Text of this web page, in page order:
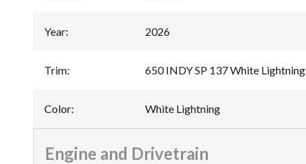
Year: 2026
Trim: 650 INDY SP 137 White Lightning
Color: White Lightning
Engine and Drivetrain